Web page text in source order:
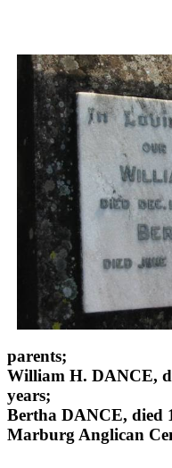
parents;
William H. DANCE,
years;
Bertha DANCE, died
Marburg Anglican